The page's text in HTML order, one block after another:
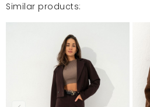
Na modelce komplet wygląda
realu materiał cienki, słaba
elektryzowanie się - nie
Similar products: